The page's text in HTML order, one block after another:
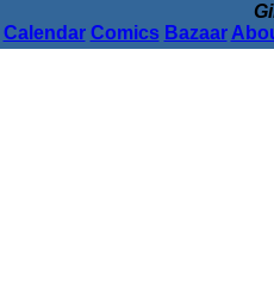
Calendar Comics Bazaar